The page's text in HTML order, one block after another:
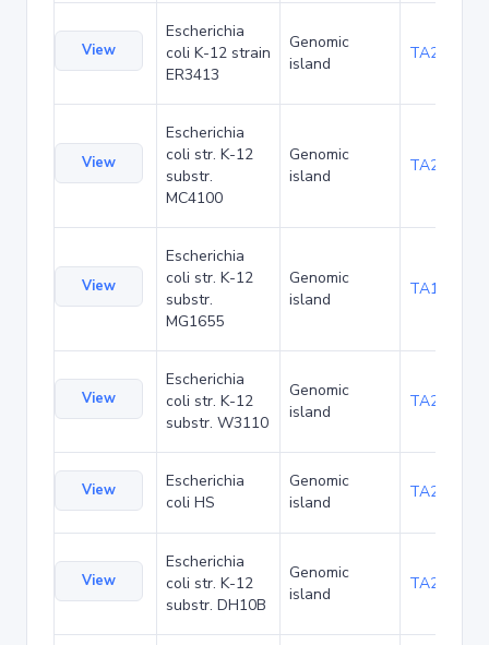
View
Escherichia
coli K-12 strain
ER3413
Genomic
island
TA20025
View
Escherichia
coli str. K-12
substr.
MC4100
Genomic
island
TA20066
View
Escherichia
coli str. K-12
substr.
MG1655
Genomic
island
TA1040
View
Escherichia
coli str. K-12
substr. W3110
Genomic
island
TA21437
View
Escherichia
coli HS
Genomic
island
TA22421
View
Escherichia
coli str. K-12
substr. DH10B
Genomic
island
TA22685